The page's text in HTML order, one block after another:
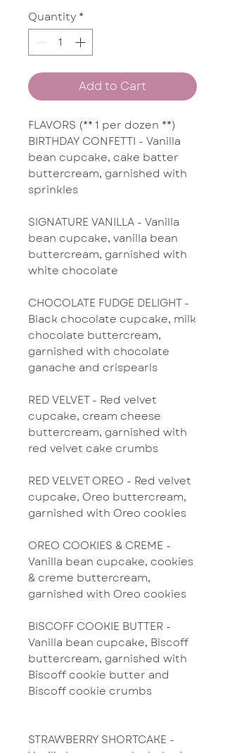
Quantity *
Add to Cart
FLAVORS (** 1 per dozen **)
BIRTHDAY CONFETTI - Vanilla
bean cupcake, cake batter
buttercream, garnished with
sprinkles
SIGNATURE VANILLA - Vanilla
bean cupcake, vanilla bean
buttercream, garnished with
white chocolate
CHOCOLATE FUDGE DELIGHT -
Black chocolate cupcake, milk
chocolate buttercream,
garnished with chocolate
ganache and crispearls
RED VELVET - Red velvet
cupcake, cream cheese
buttercream, garnished with
red velvet cake crumbs
RED VELVET OREO - Red velvet
cupcake, Oreo buttercream,
garnished with Oreo cookies
OREO COOKIES & CREME -
Vanilla bean cupcake, cookies
& creme buttercream,
garnished with Oreo cookies
BISCOFF COOKIE BUTTER -
Vanilla bean cupcake, Biscoff
buttercream, garnished with
Biscoff cookie butter and
Biscoff cookie crumbs
STRAWBERRY SHORTCAKE -